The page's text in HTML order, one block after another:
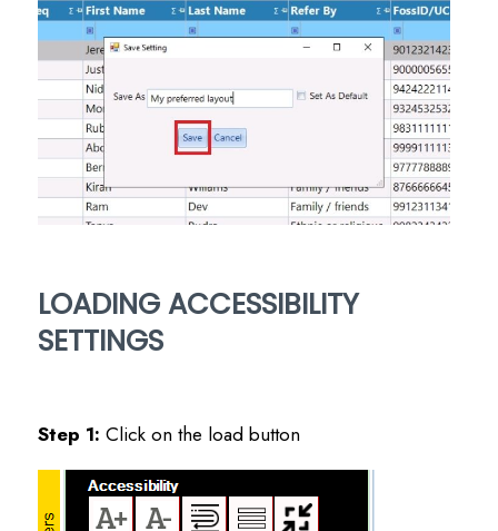
LOADING ACCESSIBILITY
SETTINGS
Step 1: Click on the load button